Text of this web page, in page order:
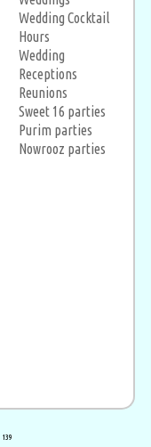
Wedding Cocktail
Hours
Wedding
Receptions
Reunions
Sweet 16 parties
Purim parties
Nowrooz parties
139